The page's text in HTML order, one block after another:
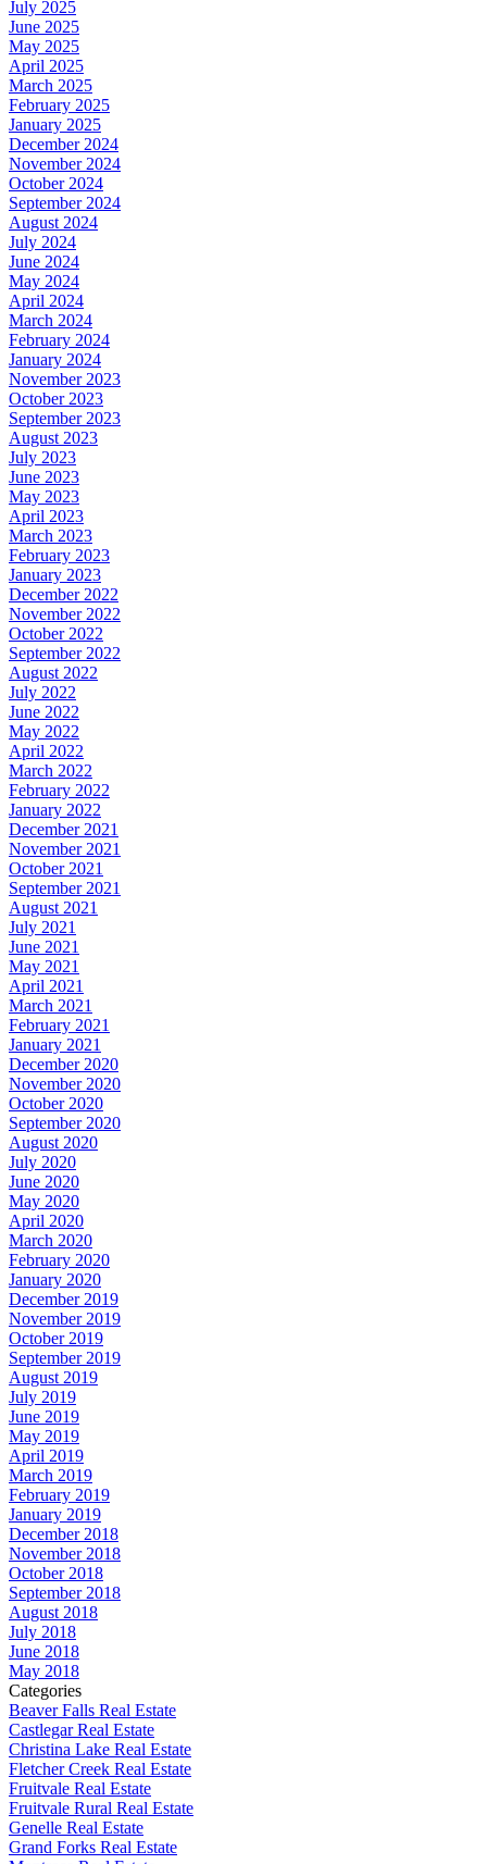
July 2025
June 2025
May 2025
April 2025
March 2025
February 2025
January 2025
December 2024
November 2024
October 2024
September 2024
August 2024
July 2024
June 2024
May 2024
April 2024
March 2024
February 2024
January 2024
November 2023
October 2023
September 2023
August 2023
July 2023
June 2023
May 2023
April 2023
March 2023
February 2023
January 2023
December 2022
November 2022
October 2022
September 2022
August 2022
July 2022
June 2022
May 2022
April 2022
March 2022
February 2022
January 2022
December 2021
November 2021
October 2021
September 2021
August 2021
July 2021
June 2021
May 2021
April 2021
March 2021
February 2021
January 2021
December 2020
November 2020
October 2020
September 2020
August 2020
July 2020
June 2020
May 2020
April 2020
March 2020
February 2020
January 2020
December 2019
November 2019
October 2019
September 2019
August 2019
July 2019
June 2019
May 2019
April 2019
March 2019
February 2019
January 2019
December 2018
November 2018
October 2018
September 2018
August 2018
July 2018
June 2018
May 2018
Categories
Beaver Falls Real Estate
Castlegar Real Estate
Christina Lake Real Estate
Fletcher Creek Real Estate
Fruitvale Real Estate
Fruitvale Rural Real Estate
Genelle Real Estate
Grand Forks Real Estate